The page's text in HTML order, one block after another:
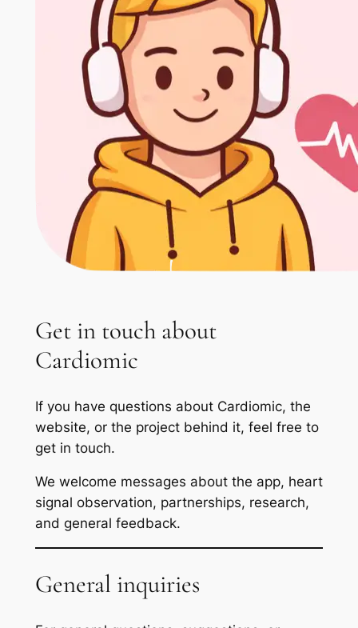
Get in touch about
Cardiomic
If you have questions about Cardiomic, the
website, or the project behind it, feel free to
get in touch.
We welcome messages about the app, heart
signal observation, partnerships, research,
and general feedback.
General inquiries